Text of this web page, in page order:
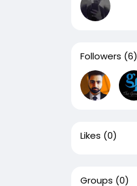
Followers (6)
Likes (0)
Groups (0)